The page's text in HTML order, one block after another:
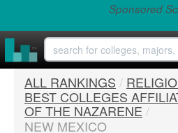
Sponsored
ALL RANKINGS /
BEST COLLEGES
OF THE NAZARENE /
NEW MEXICO